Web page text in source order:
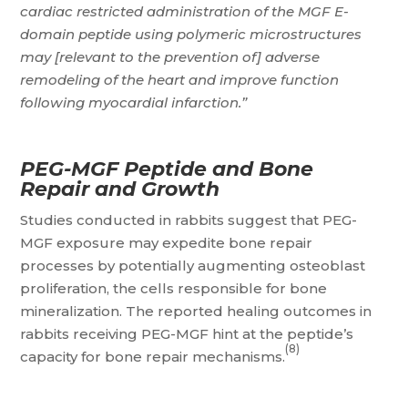
cardiac restricted administration of the MGF E-
domain peptide using polymeric microstructures
may [relevant to the prevention of] adverse
remodeling of the heart and improve function
following myocardial infarction.”
PEG-MGF Peptide and Bone
Repair and Growth
Studies conducted in rabbits suggest that PEG-
MGF exposure may expedite bone repair
processes by potentially augmenting osteoblast
proliferation, the cells responsible for bone
mineralization. The reported healing outcomes in
rabbits receiving PEG-MGF hint at the peptide’s
capacity for bone repair mechanisms.(8)